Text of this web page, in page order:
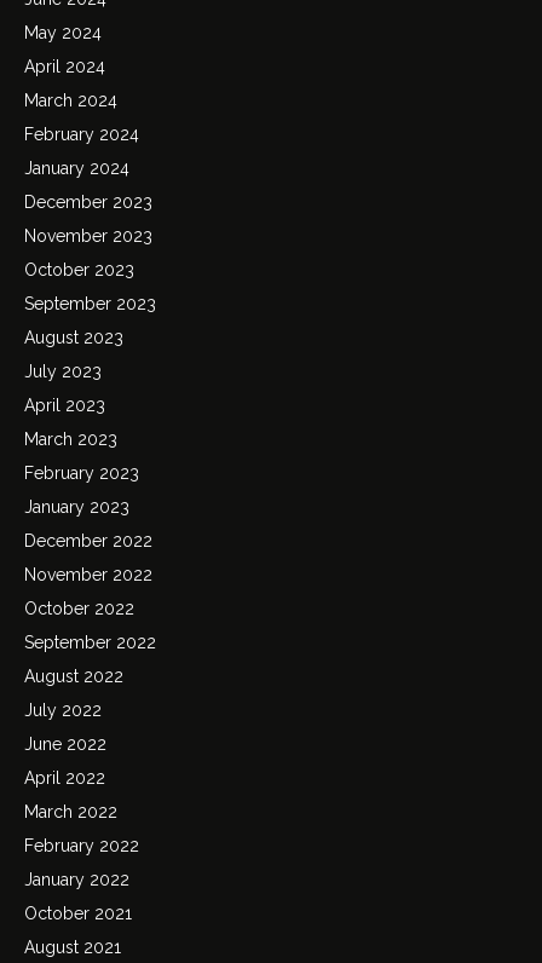
May 2024
April 2024
March 2024
February 2024
January 2024
December 2023
November 2023
October 2023
September 2023
August 2023
July 2023
April 2023
March 2023
February 2023
January 2023
December 2022
November 2022
October 2022
September 2022
August 2022
July 2022
June 2022
April 2022
March 2022
February 2022
January 2022
October 2021
August 2021